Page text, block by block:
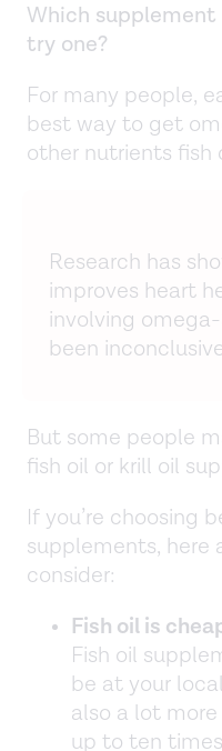
Which
try one?
For many people,
best way to get
other nutrients fish
Research has
improves heart
involving
been
But some people
fish oil or krill oil
If you’re choosing
supplements, here
consider:
Fish oil is
Fish oil
be at your
also a lot
up to ten